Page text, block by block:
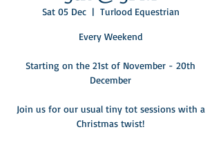
Sat 05 Dec
  |
Turlood Equestrian
Every Weekend
Starting on the 21st of November - 20th
December
Join us for our usual tiny tot sessions with a
Christmas twist!